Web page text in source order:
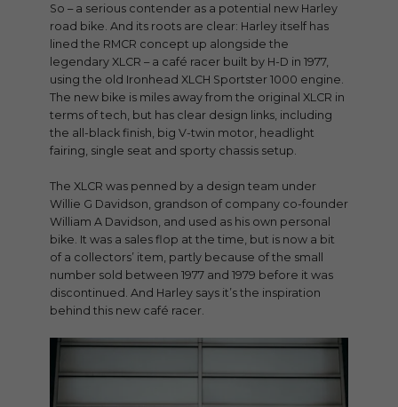
So – a serious contender as a potential new Harley
road bike. And its roots are clear: Harley itself has
lined the RMCR concept up alongside the
legendary XLCR – a café racer built by H-D in 1977,
using the old Ironhead XLCH Sportster 1000 engine.
The new bike is miles away from the original XLCR in
terms of tech, but has clear design links, including
the all-black finish, big V-twin motor, headlight
fairing, single seat and sporty chassis setup.
The XLCR was penned by a design team under
Willie G Davidson, grandson of company co-founder
William A Davidson, and used as his own personal
bike. It was a sales flop at the time, but is now a bit
of a collectors’ item, partly because of the small
number sold between 1977 and 1979 before it was
discontinued. And Harley says it’s the inspiration
behind this new café racer.